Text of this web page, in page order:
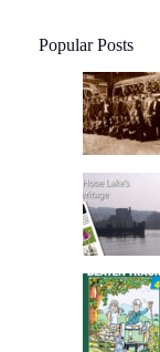
Popular Posts